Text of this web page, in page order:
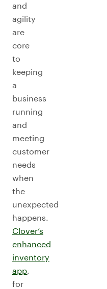
and
agility
are
core
to
keeping
a
business
running
and
meeting
customer
needs
when
the
unexpected
happens.
Clover’s
enhanced
inventory
app,
for